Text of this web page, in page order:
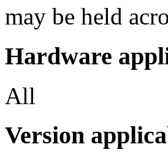
may be held
Hardware
All
Version